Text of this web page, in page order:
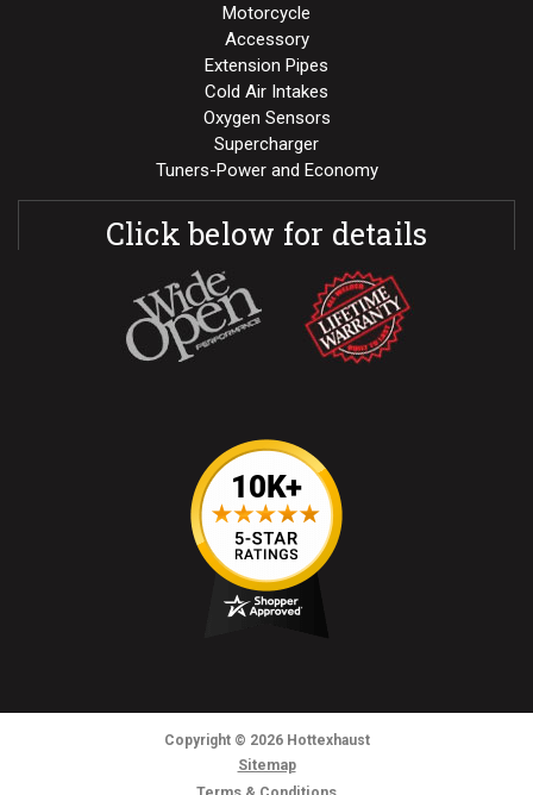
Motorcycle
Accessory
Extension Pipes
Cold Air Intakes
Oxygen Sensors
Supercharger
Tuners-Power and Economy
Click below for details
Copyright © 2026Hottexhaust
Sitemap